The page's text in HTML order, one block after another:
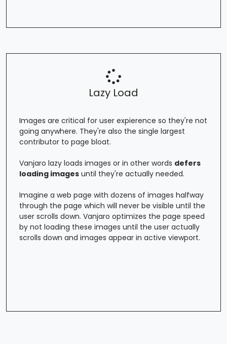
Lazy Load
Images are critical for user expierence so they're not
going anywhere. They're also the single largest
contributor to page bloat.
Vanjaro lazy loads images or in other words defers
loading images until they're actually needed.
Imagine a web page with dozens of images halfway
through the page which will never be visible until the
user scrolls down. Vanjaro optimizes the page speed
by not loading these images until the user actually
scrolls down and images appear in active viewport.